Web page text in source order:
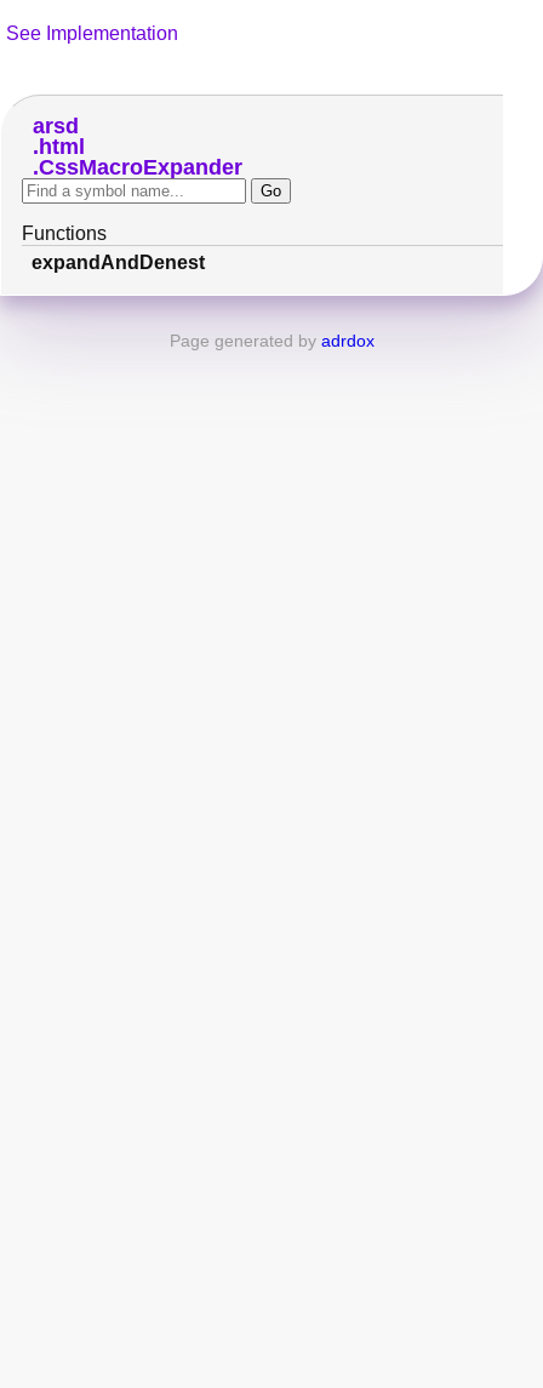
See Implementation
arsd
html
CssMacroExpander
Functions
expandAndDenest
Page generated by adrdox